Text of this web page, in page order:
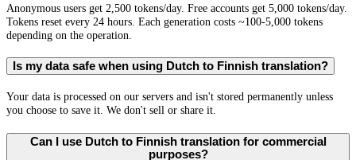
Anonymous users get 2,500 tokens/day. Free accounts get 5,000 tokens/day.
Tokens reset every 24 hours. Each generation costs ~100-5,000 tokens
depending on the operation.
Is my data safe when using Dutch to Finnish translation?
Your data is processed on our servers and isn't stored permanently unless
you choose to save it. We don't sell or share it.
Can I use Dutch to Finnish translation for commercial
purposes?